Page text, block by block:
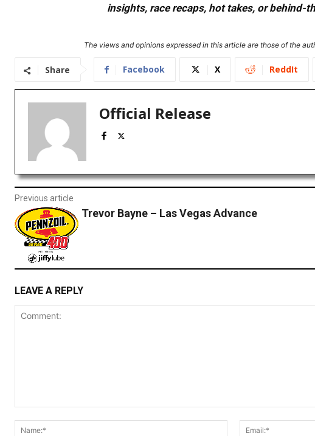
insights, race recaps, hot takes, or behind-
The views and opinions expressed in this article are those of the
Share Facebook X ReddIt
Official Release
Previous article
Trevor Bayne – Las Vegas Advance
LEAVE A REPLY
Name:*